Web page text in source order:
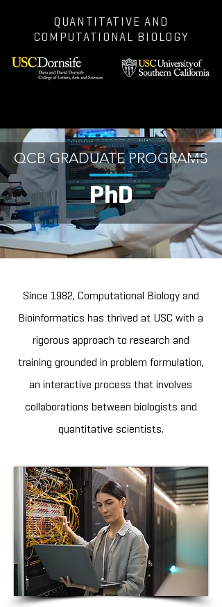
QUANTITATIVE AND
COMPUTATIONAL BIOLOGY
QCB GRADUATE PROGRAMS
PhD
Since 1982, Computational Biology and
Bioinformatics has thrived at USC with a
rigorous approach to research and
training grounded in problem formulation,
an interactive process that involves
collaborations between biologists and
quantitative scientists.